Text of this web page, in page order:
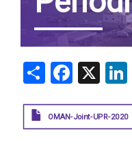
Share X
OMAN-Joint-UPR-2020